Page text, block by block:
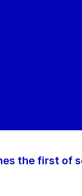
the first of